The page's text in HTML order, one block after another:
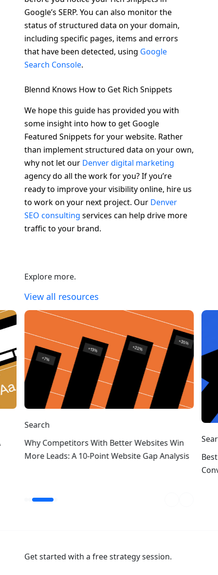
Google’s SERP. You can also monitor the
status of structured data on your domain,
including specific pages, items and errors
that have been detected, using Google
Search Console.
Blennd Knows How to Get Rich Snippets
We hope this guide has provided you with
some insight into how to get Google
Featured Snippets for your website. Rather
than implement structured data on your own,
why not let our Denver digital marketing
agency do all the work for you? If you’re
ready to improve your visibility online, hire us
to work on your next project. Our Denver
SEO consulting services can help drive more
traffic to your brand.
Explore more.
View all resources
Search
Why Competitors With Better Websites Win
More Leads: A 10-Point Website Gap Analysis
Get started with a free strategy session.